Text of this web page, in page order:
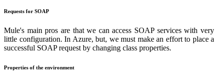
Requests for SOAP
Mule's main pros are that we can access SOAP services with very
little configuration. In Azure, but, we must make an effort to place a
successful SOAP request by changing class properties.
Properties of the environment